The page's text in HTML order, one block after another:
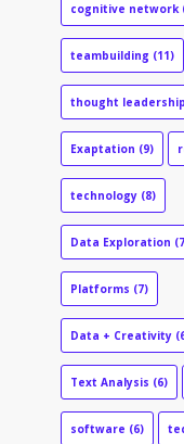
cognitive network
teambuilding (11)
thought leadership
Exaptation (9)
technology (8)
Data Exploration
Platforms (7)
Data + Creativity
Text Analysis (6)
software (6)